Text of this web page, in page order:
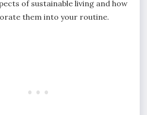
of sustainable living and how
them into your routine.